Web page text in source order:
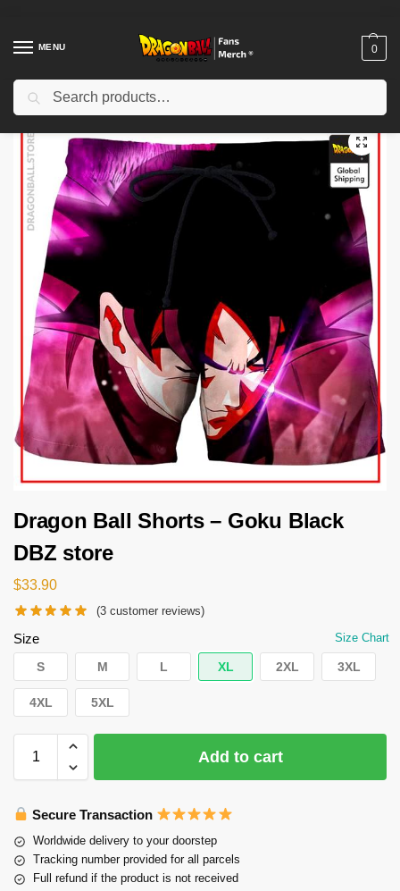
MENU 0
Home Shop / Dragon Ball Cloth
Dragon Ball Shorts – Goku Black
DBZ store
$33.90
(3 customer reviews)
Size Size Chart
S M L XL 2XL 3XL
4XL 5XL
Add to cart
Secure Transaction
Worldwide delivery to your doorstep
Tracking number provided for all parcels
Full refund if the product is not received